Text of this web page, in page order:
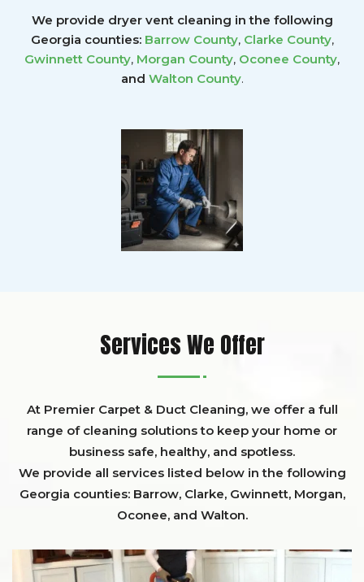
We provide dryer vent cleaning in the following
Georgia counties: Barrow County, Clarke County,
Gwinnett County, Morgan County, Oconee County,
and Walton County.
Services We Offer
At Premier Carpet & Duct Cleaning, we offer a full
range of cleaning solutions to keep your home or
business safe, healthy, and spotless.
We provide all services listed below in the following
Georgia counties: Barrow, Clarke, Gwinnett, Morgan,
Oconee, and Walton.